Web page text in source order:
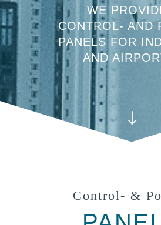
WE
CONTROL- AND
PANELS FOR
AND
"
Control- &